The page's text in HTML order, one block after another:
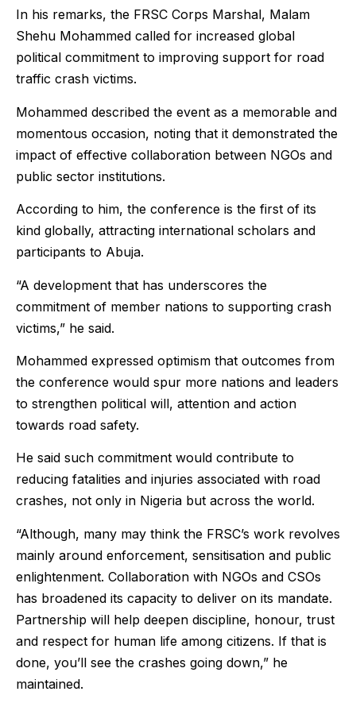
In his remarks, the FRSC Corps Marshal, Malam
Shehu Mohammed called for increased global
political commitment to improving support for road
traffic crash victims.
Mohammed described the event as a memorable and
momentous occasion, noting that it demonstrated the
impact of effective collaboration between NGOs and
public sector institutions.
According to him, the conference is the first of its
kind globally, attracting international scholars and
participants to Abuja.
“A development that has underscores the
commitment of member nations to supporting crash
victims,” he said.
Mohammed expressed optimism that outcomes from
the conference would spur more nations and leaders
to strengthen political will, attention and action
towards road safety.
He said such commitment would contribute to
reducing fatalities and injuries associated with road
crashes, not only in Nigeria but across the world.
“Although, many may think the FRSC’s work revolves
mainly around enforcement, sensitisation and public
enlightenment. Collaboration with NGOs and CSOs
has broadened its capacity to deliver on its mandate.
Partnership will help deepen discipline, honour, trust
and respect for human life among citizens. If that is
done, you’ll see the crashes going down,” he
maintained.